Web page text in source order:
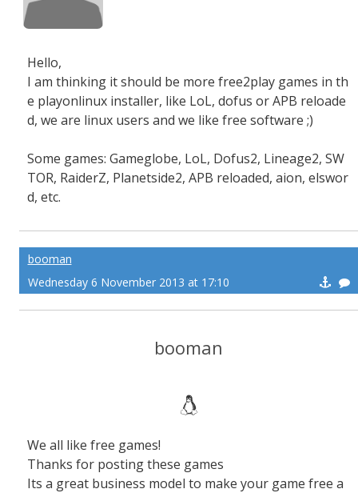
Hello,
I am thinking it should be more free2play games in th
e playonlinux installer, like LoL, dofus or APB reloade
d, we are linux users and we like free software ;)
Some games: Gameglobe, LoL, Dofus2, Lineage2, SW
TOR, RaiderZ, Planetside2, APB reloaded, aion, elswor
d, etc.
booman
Wednesday 6 November 2013 at 17:10
booman
We all like free games!
Thanks for posting these games
Its a great business model to make your game free a